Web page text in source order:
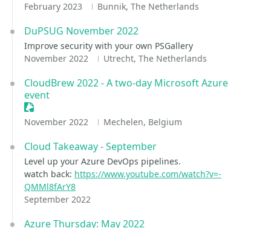
February 2023
Bunnik, The Netherlands
DuPSUG November 2022
Improve security with your own PSGallery
November 2022
Utrecht, The Netherlands
CloudBrew 2022 - A two-day Microsoft Azure
event
Sessionize Event
November 2022 Mechelen, Belgium
Cloud Takeaway - September
Level up your Azure DevOps pipelines.
watch back: https://www.youtube.com/watch?v=-
QMMl8fArY8
September 2022
Azure Thursday: May 2022